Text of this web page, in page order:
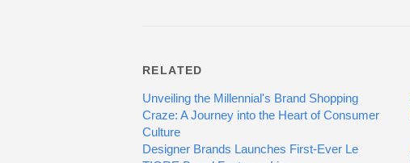
RELATED
Unveiling the Millennial's Brand Shopping
Craze: A Journey into the Heart of Consumer
Culture
Designer Brands Launches First-Ever Le